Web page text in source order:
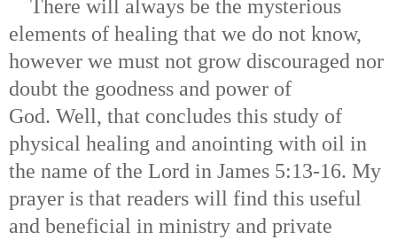
There will always be the mysterious
elements of healing that we do not know,
however we must not grow discouraged nor
doubt the goodness and power of
God. Well, that concludes this study of
physical healing and anointing with oil in
the name of the Lord in James 5:13-16. My
prayer is that readers will find this useful
and beneficial in ministry and private